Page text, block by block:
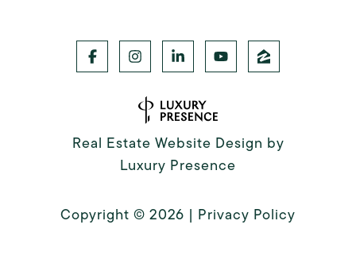
Real Estate Website Design by
Luxury Presence
Copyright © 2026 | Privacy Policy